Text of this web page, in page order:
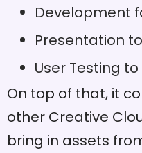
Development
Presentation
User Testing
On top of that, it
other Creative
bring in assets